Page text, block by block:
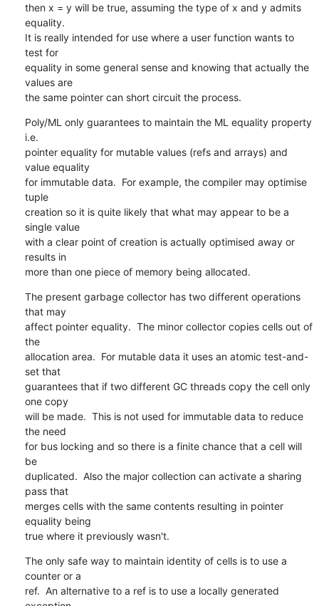
then x = y will be true, assuming the type of x and y admits
equality.
It is really intended for use where a user function wants to
test for
equality in some general sense and knowing that actually the
values are
the same pointer can short circuit the process.
Poly/ML only guarantees to maintain the ML equality property
i.e.
pointer equality for mutable values (refs and arrays) and
value equality
for immutable data.  For example, the compiler may optimise
tuple
creation so it is quite likely that what may appear to be a
single value
with a clear point of creation is actually optimised away or
results in
more than one piece of memory being allocated.
The present garbage collector has two different operations
that may
affect pointer equality.  The minor collector copies cells out of
the
allocation area.  For mutable data it uses an atomic test-and-
set that
guarantees that if two different GC threads copy the cell only
one copy
will be made.  This is not used for immutable data to reduce
the need
for bus locking and so there is a finite chance that a cell will
be
duplicated.  Also the major collection can activate a sharing
pass that
merges cells with the same contents resulting in pointer
equality being
true where it previously wasn't.
The only safe way to maintain identity of cells is to use a
counter or a
ref.  An alternative to a ref is to use a locally generated